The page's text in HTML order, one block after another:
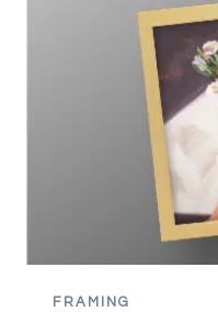
WIRE
AND
TIPS
FOR
FRAMING